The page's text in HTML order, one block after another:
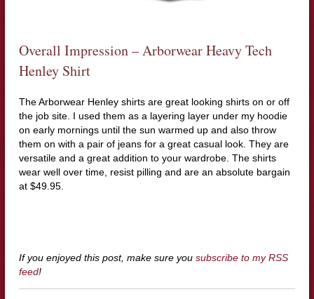
Overall Impression – Arborwear Heavy Tech
Henley Shirt
The Arborwear Henley shirts are great looking shirts on or off
the job site. I used them as a layering layer under my hoodie
on early mornings until the sun warmed up and also throw
them on with a pair of jeans for a great casual look. They are
versatile and a great addition to your wardrobe. The shirts
wear well over time, resist pilling and are an absolute bargain
at $49.95.
If you enjoyed this post, make sure you subscribe to my RSS
feed!